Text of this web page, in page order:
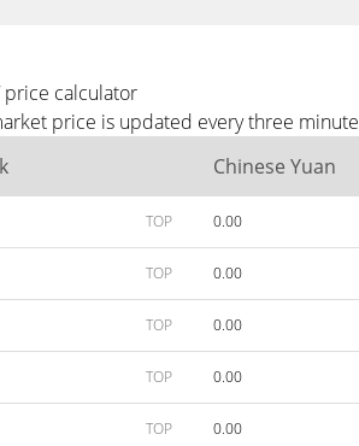
price calculator
price is updated every three
Chinese Yuan
TOP 0.00
TOP 0.00
TOP 0.00
TOP 0.00
TOP 0.00